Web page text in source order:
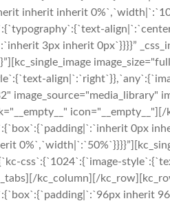
inherit inherit
3px inherit 0px`}}}}”
0px
css`:{`1024`:{`image-
kc_column][/
inherit